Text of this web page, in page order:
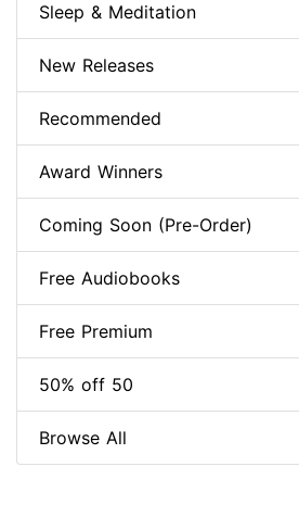
Sleep & Meditation
New Releases
Recommended
Award Winners
Coming Soon (Pre-Order)
Free Audiobooks
Free Premium
50% off 50
Browse All